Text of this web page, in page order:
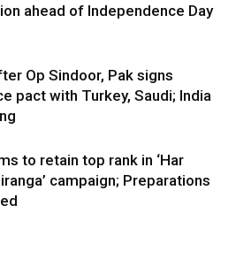
ahead of Independence Day
Op Sindoor, Pak signs
pact with Turkey, Saudi; India
to retain top rank in ‘Har
campaign; Preparations